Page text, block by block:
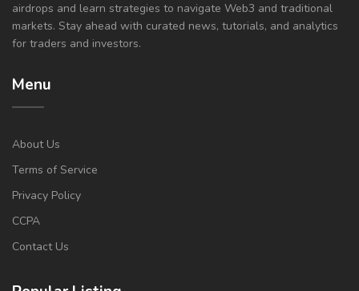
airdrops and learn strategies to navigate Web3 and traditional
markets. Stay ahead with curated news, tutorials, and analytics
for traders and investors.
Menu
About Us
Terms of Service
Privacy Policy
CCPA
Contact Us